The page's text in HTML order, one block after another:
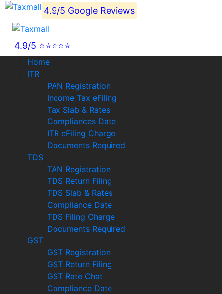
4.9/5 Google Reviews
4.9/5 ⭐⭐⭐⭐⭐
Home
ITR
PAN Registration
Income Tax eFiling
Tax Slab & Rates
Compliances Date
ITR eFiling Charge
Documents Required
TDS
TAN Registration
TDS Return Filing
TDS Slab & Rates
Compliance Date
TDS Filing Charge
Documents Required
GST
GST Registration
GST Return Filing
GST Rate Chat
Compliance Date